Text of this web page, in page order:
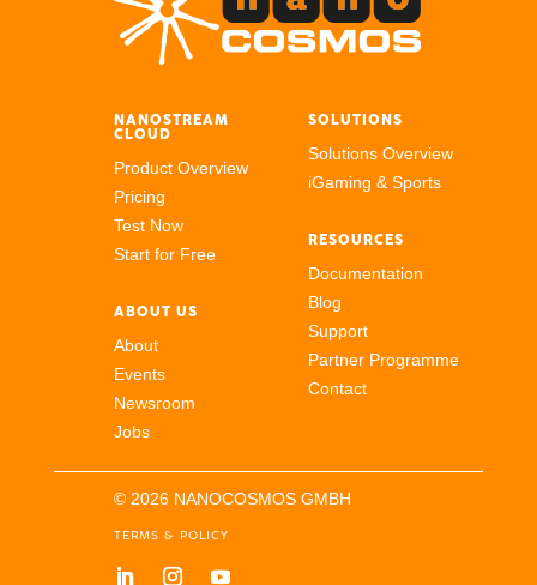
NANOSTREAM
CLOUD
Product Overview
Pricing
Test Now
Start for Free
ABOUT US
About
Events
Newsroom
Jobs
SOLUTIONS
Solutions Overview
iGaming & Sports
RESOURCES
Documentation
Blog
Support
Partner Programme
Contact
© 2026 NANOCOSMOS GMBH
TERMS & POLICY